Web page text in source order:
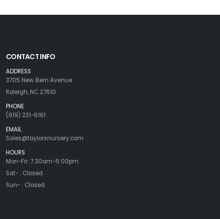
CONTACT INFO
ADDRESS
3705 New Bern Avenue
Raleigh, NC 27610
PHONE
(919) 231-6161
EMAIL
Sales@taylorsnursery.com
HOURS
Mon-Fri: 7:30am-5:00pm
Sat- : Closed
Sun- : Closed